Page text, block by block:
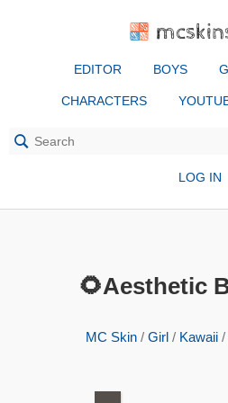
EDITOR BOYS
CHARACTERS
LOG IN
🌻Aesthetic
MC Skin / Girl / Kawaii /